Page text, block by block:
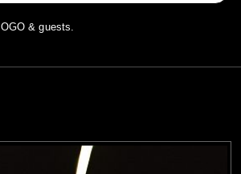
& guests.